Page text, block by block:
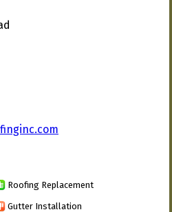
Roofing Replacement
Gutter Installation